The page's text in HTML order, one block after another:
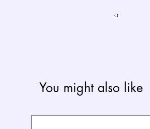
0
You might also like